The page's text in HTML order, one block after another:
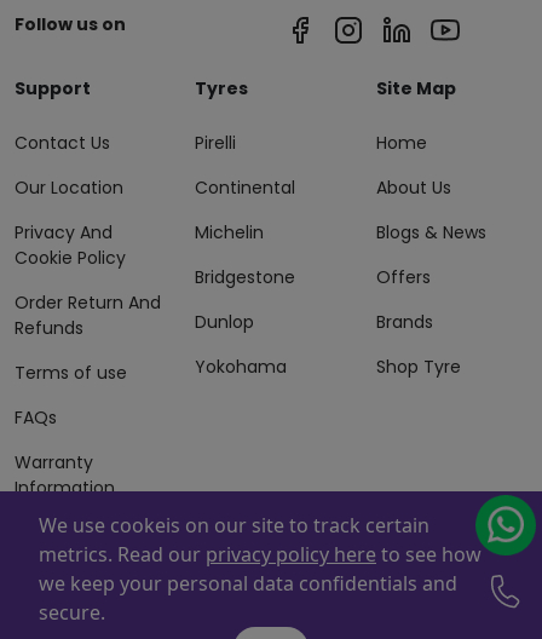
Follow us on
Support
Contact Us
Our Location
Privacy And
Cookie Policy
Order Return And
Refunds
Terms of use
FAQs
Warranty
Information
Terms of Sales
And Services
Tyres
Pirelli
Continental
Michelin
Bridgestone
Dunlop
Yokohama
Site Map
Home
About Us
Blogs & News
Offers
Brands
Shop Tyre
Powered By
. Copyright © 2026 ZAFCO Auto Services
L.L.C. All Rights Reserved
We use cookeis on our site to track certain
metrics. Read our privacy policy here to see how
we keep your personal data confidentials and
secure.